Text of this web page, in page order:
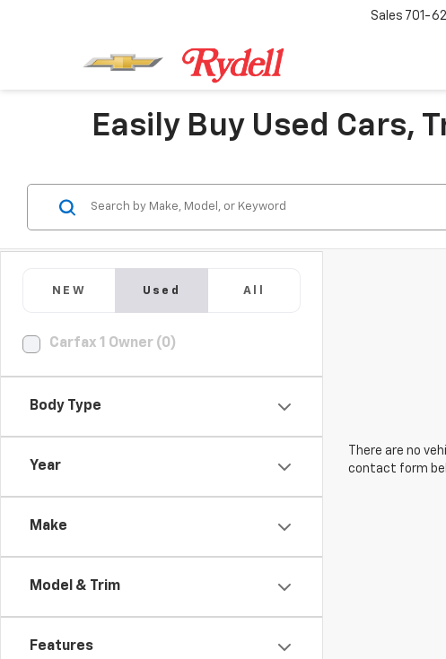
Sales 701-
Easily Buy Used Cars,
NEW Used All
Carfax 1 Owner (0)
Body Type
Year
Make
Model & Trim
Features
There are no
contact form